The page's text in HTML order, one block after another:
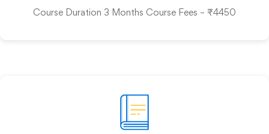
Course Duration 3 Months Course Fees – ₹4450